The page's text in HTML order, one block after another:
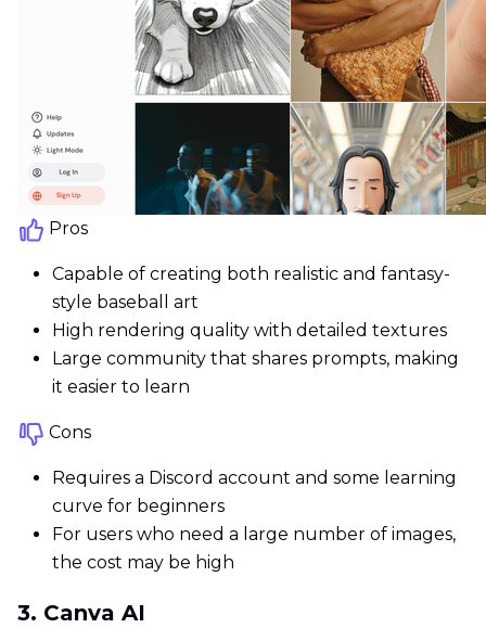
Pros
Capable of creating both realistic and fantasy-
style baseball art
High rendering quality with detailed textures
Large community that shares prompts, making
it easier to learn
Cons
Requires a Discord account and some learning
curve for beginners
For users who need a large number of images,
the cost may be high
3. Canva AI